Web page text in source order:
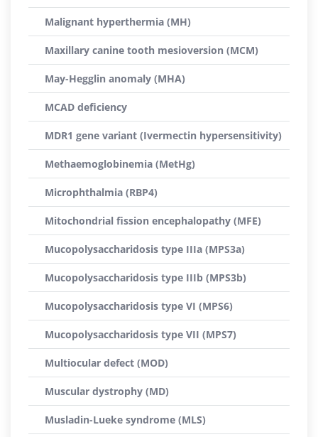
Malignant hyperthermia (MH)
Maxillary canine tooth mesioversion (MCM)
May-Hegglin anomaly (MHA)
MCAD deficiency
MDR1 gene variant (Ivermectin hypersensitivity)
Methaemoglobinemia (MetHg)
Microphthalmia (RBP4)
Mitochondrial fission encephalopathy (MFE)
Mucopolysaccharidosis type IIIa (MPS3a)
Mucopolysaccharidosis type IIIb (MPS3b)
Mucopolysaccharidosis type VI (MPS6)
Mucopolysaccharidosis type VII (MPS7)
Multiocular defect (MOD)
Muscular dystrophy (MD)
Musladin-Lueke syndrome (MLS)